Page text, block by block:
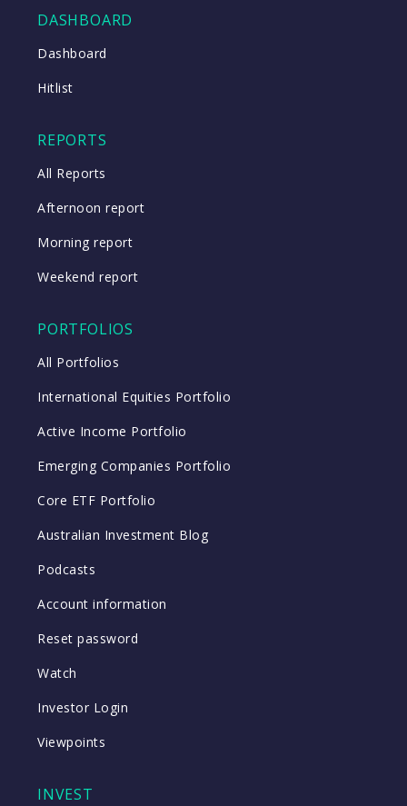
DASHBOARD
Dashboard
Hitlist
REPORTS
All Reports
Afternoon report
Morning report
Weekend report
PORTFOLIOS
All Portfolios
International Equities Portfolio
Active Income Portfolio
Emerging Companies Portfolio
Core ETF Portfolio
Australian Investment Blog
Podcasts
Account information
Reset password
Watch
Investor Login
Viewpoints
INVEST